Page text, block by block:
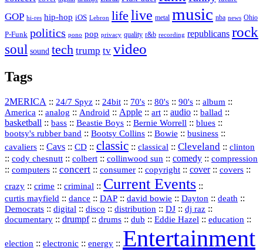
GOP hi-res hip-hop iOS Lebron life live metal music nba news Ohio
P-Funk politics pono pop privacy quality r&b recording republicans rock
soul sound tech trump tv video
Tags
2MERICA :: 24/7 Spyz :: 24bit :: 70's :: 80's :: 90's :: album ::
America :: analog :: Android :: Apple :: art :: audio :: ballad ::
basketball :: bass :: Beastie Boys :: Bernie Worrell :: blues ::
bootsy's rubber band :: Bootsy Collins :: Bowie :: business ::
cavaliers :: Cavs :: CD :: classic :: classical :: Cleveland :: clinton
:: cody chesnutt :: colbert :: collinwood sun :: comedy :: compression
:: computers :: concert :: consumer :: copyright :: cover:: covers ::
crazy :: crime :: criminal :: Current Events ::
curtis mayfield :: dance :: DAP :: david bowie :: Dayton :: death ::
Democrats :: digital :: disco :: distribution :: DJ :: dj raz ::
documentary :: drumpf:: drums :: dub :: Eddie Hazel :: education ::
election :: electronic :: energy :: Entertainment